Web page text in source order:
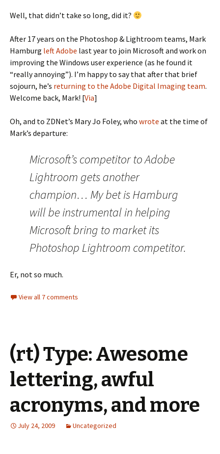
Well, that didn’t take so long, did it?
After 17 years on the Photoshop & Lightroom teams, Mark
Hamburg left Adobe last year to join Microsoft and work on
improving the Windows user experience (as he found it
“really annoying”). I’m happy to say that after that brief
sojourn, he’s returning to the Adobe Digital Imaging team.
Welcome back, Mark! [Via]
Oh, and to ZDNet’s Mary Jo Foley, who wrote at the time of
Mark’s departure:
Microsoft’s competitor to Adobe
Lightroom gets another
champion… My bet is Hamburg
will be instrumental in helping
Microsoft bring to market its
Photoshop Lightroom competitor.
Er, not so much.
View all 7 comments
(rt) Type: Awesome
lettering, awful
acronyms, and more
July 24, 2009 Uncategorized